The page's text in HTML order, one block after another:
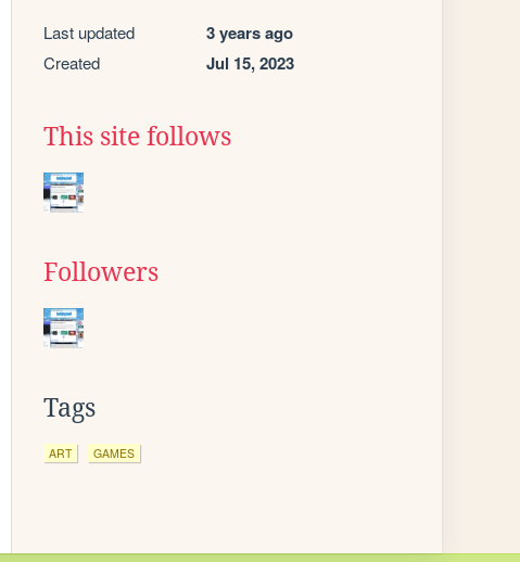
Last updated 3 years ago
Created Jul 15, 2023
This site follows
Followers
Tags
ART GAMES